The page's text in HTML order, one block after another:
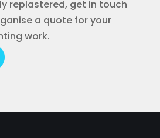
replastered, get in touch
a quote for your
work.